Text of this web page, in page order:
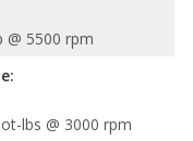
@ 5500 rpm
lbs @ 3000 rpm